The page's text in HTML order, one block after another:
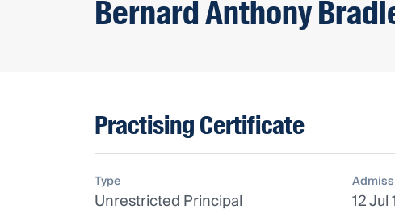
Bernard Anthony
Practising Certificate
Type
Unrestricted Principal 12 Jul